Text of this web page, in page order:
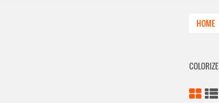
HOME
COLORIZE